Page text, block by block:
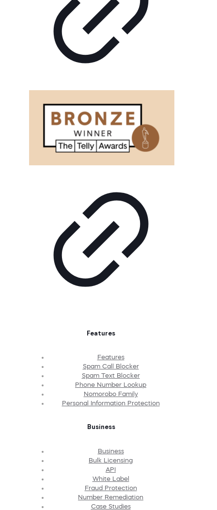
Features
Features
Spam Call Blocker
Spam Text Blocker
Phone Number Lookup
Nomorobo Family
Personal Information Protection
Business
Business
Bulk Licensing
API
White Label
Fraud Protection
Number Remediation
Case Studies